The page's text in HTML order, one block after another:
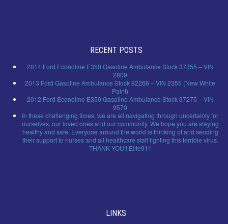
RECENT POSTS
2014 Ford Econoline E350 Gasoline Ambulance Stock 37355 – VIN
2809
2013 Ford Gasoline Ambulance Stock 92266 – VIN 2355 (New White
Paint)
2012 Ford Econoline E350 Gasoline Ambulance Stock 37275 – VIN
9570
In these challenging times, we are all navigating through uncertainty for
ourselves, our loved ones and our community. We hope you are staying
healthy and safe. Everyone around the world is thinking of and sending
their support to nurses and all healthcare staff fighting this terrible virus.
THANK YOU!! Elite911
LINKS